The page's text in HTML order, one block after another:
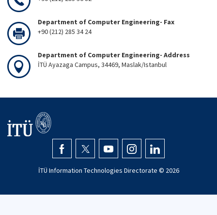
Department of Computer Engineering- Fax
+90 (212) 285 34 24
Department of Computer Engineering- Address
İTÜ Ayazaga Campus, 34469, Maslak/Istanbul
İTÜ Information Technologies Directorate © 2026